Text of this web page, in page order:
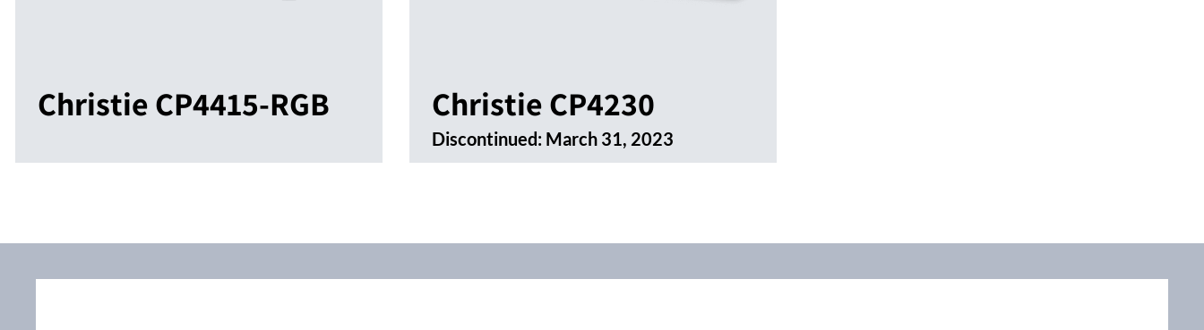
Christie CP4415-RGB Christie CP4230
Discontinued: March 31, 2023